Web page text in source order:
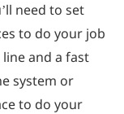
need to set
to do your job
and a fast
system or
to do your